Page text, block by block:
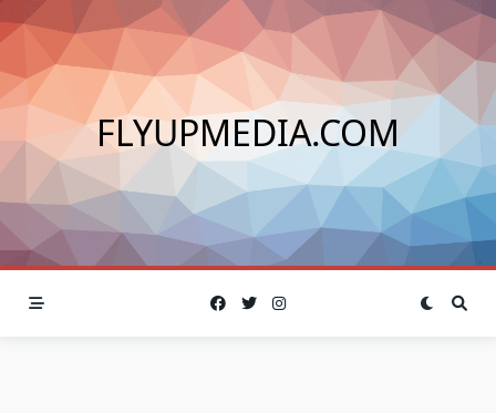
Skip
to
content
FLYUPMEDIA.COM